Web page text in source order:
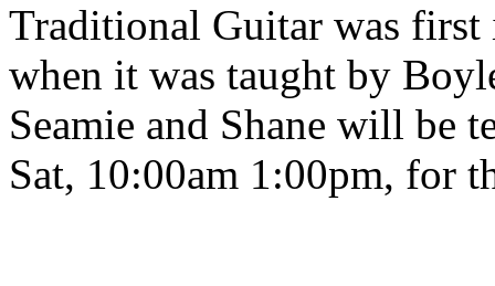
Traditional Guitar was
when it was taught by
Seamie and Shane will be
Sat, 10:00am 1:00pm, for